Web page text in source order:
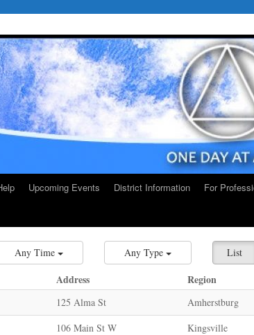
Upcoming Events District Information
For
List
Any Time Any Type
Address Region
125 Alma St
Amherstburg
106 Main St W
Kingsville